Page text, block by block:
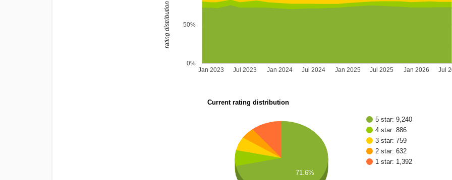
Jan 2023 Jan 2024 Jan 2025 Jan 2026
Jul 2023 Jul 2024 Jul 2025 Jul
0%
50%
rating distribution
Current rating distribution
5 star: 9,240
4 star: 886
3 star: 759
2 star: 632
1 star: 1,392
71.6%